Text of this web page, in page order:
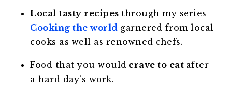
Local tasty recipes through my series
Cooking the world garnered from local
cooks as well as renowned chefs.
Food that you would crave to eat after
a hard day’s work.